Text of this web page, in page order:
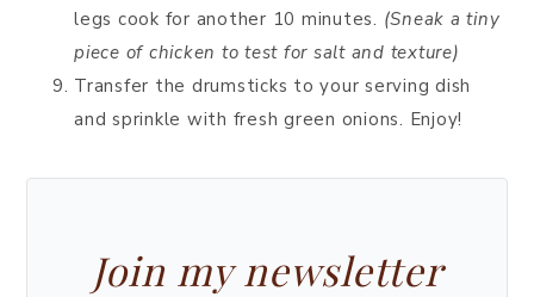
legs cook for another 10 minutes. (Sneak a tiny
piece of chicken to test for salt and texture)
Transfer the drumsticks to your serving dish
and sprinkle with fresh green onions. Enjoy!
Join my newsletter